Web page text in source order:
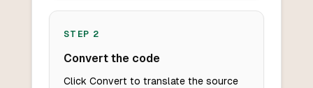
STEP 2
Convert the code
Click Convert to translate the source